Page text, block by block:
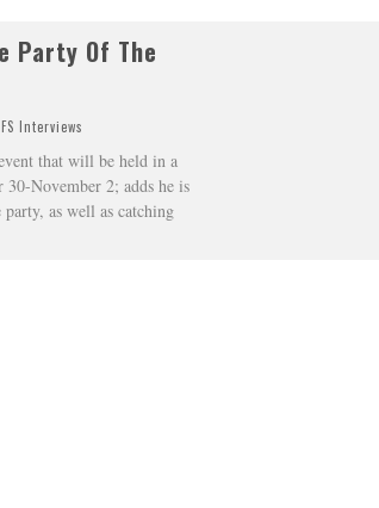
Party Of The
FS Interviews
that will be held in a
November 2; adds he is
as well as catching